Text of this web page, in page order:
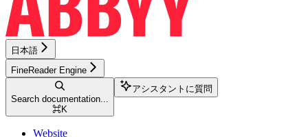
日本語
FineReader Engine
Search documentation...
⌘K
アシスタントに質問
Website